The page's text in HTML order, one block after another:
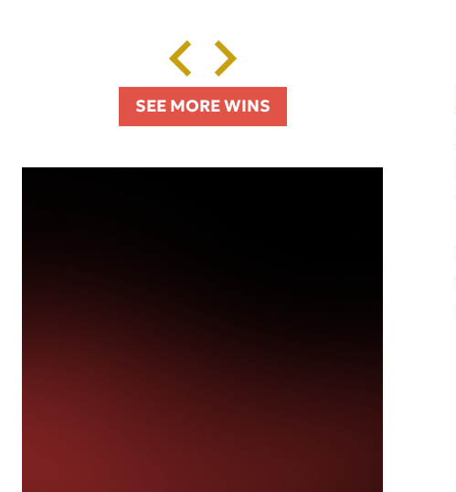
SEE MORE WINS